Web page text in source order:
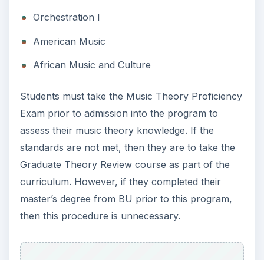
Orchestration I
American Music
African Music and Culture
Students must take the Music Theory Proficiency
Exam prior to admission into the program to
assess their music theory knowledge. If the
standards are not met, then they are to take the
Graduate Theory Review course as part of the
curriculum. However, if they completed their
master’s degree from BU prior to this program,
then this procedure is unnecessary.